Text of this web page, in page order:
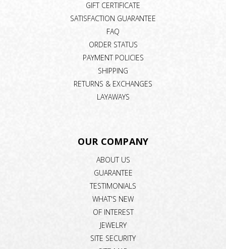
GIFT CERTIFICATE
SATISFACTION GUARANTEE
FAQ
ORDER STATUS
PAYMENT POLICIES
SHIPPING
RETURNS & EXCHANGES
LAYAWAYS
OUR COMPANY
ABOUT US
GUARANTEE
TESTIMONIALS
WHAT'S NEW
OF INTEREST
JEWELRY
SITE SECURITY